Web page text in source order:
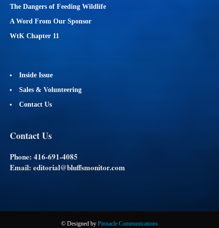
The Dangers of Feeding Wildlife
A Word From Our Sponsor
WtK Chapter 11
Inside Issue
Sales & Volunteering
Contact Us
Contact Us
Phone: 416-691-4085
Email: editorial@bluffsmonitor.com
© Designed by Pinnacle Communications